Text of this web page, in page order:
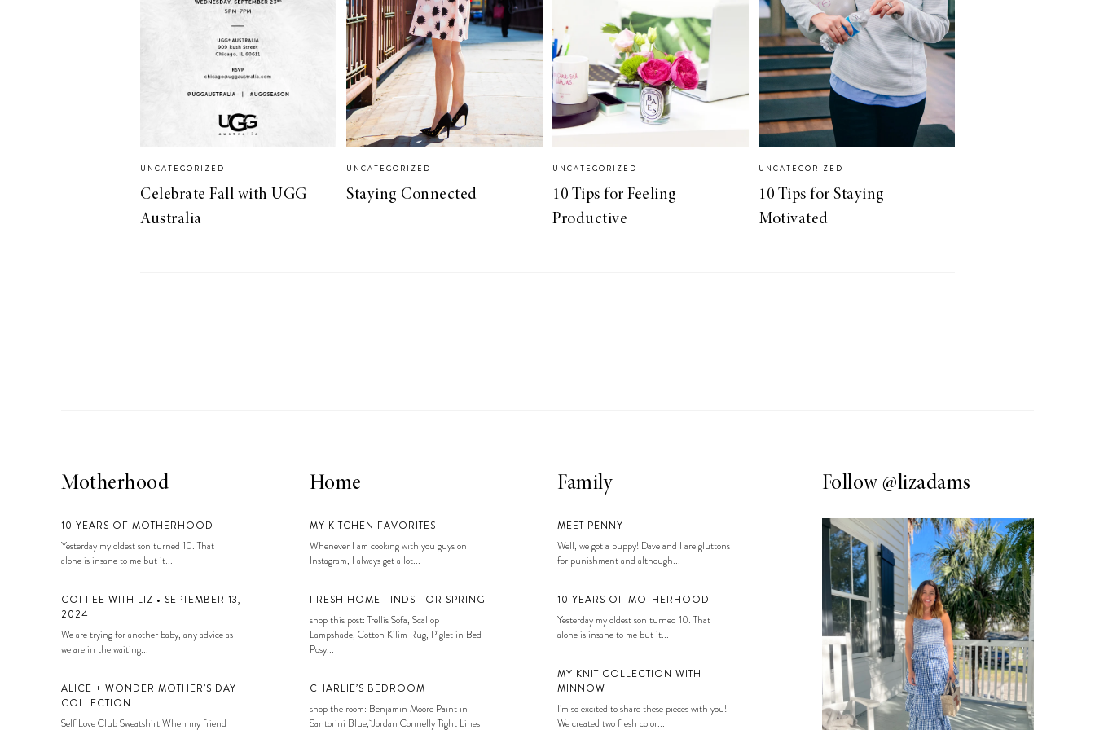
A Special Mother’s
Day Charm with
UNCATEGORIZED
Celebrate Fall with UGG
Australia
UNCATEGORIZED
Staying Connected
UNCATEGORIZED
10 Tips for Feeling
Productive
UNCATEGORIZED
10 Tips for Staying
Motivated
Follow @lizadams
Motherhood
10 YEARS OF MOTHERHOOD
Yesterday my oldest son turned 10. That
alone is insane to me but it...
COFFEE WITH LIZ • SEPTEMBER 13,
2024
We are trying for another baby, any advice as
we are in the waiting...
ALICE + WONDER MOTHER’S DAY
COLLECTION
Self Love Club Sweatshirt When my friend
Home
MY KITCHEN FAVORITES
Whenever I am cooking with you guys on
Instagram, I always get a lot...
FRESH HOME FINDS FOR SPRING
shop this post: Trellis Sofa, Scallop
Lampshade, Cotton Kilim Rug, Piglet in Bed
Posy...
CHARLIE’S BEDROOM
shop the room: Benjamin Moore Paint in
Santorini Blue, Jordan Connelly Tight Lines
Family
MEET PENNY
Well, we got a puppy! Dave and I are gluttons
for punishment and although...
10 YEARS OF MOTHERHOOD
Yesterday my oldest son turned 10. That
alone is insane to me but it...
MY KNIT COLLECTION WITH
MINNOW
I’m so excited to share these pieces with you!
We created two fresh color...